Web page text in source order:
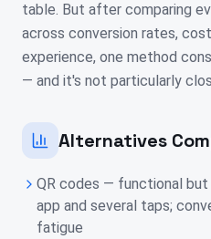
table. But after comparing
across conversion rates,
experience, one method
— and it's not particularly
Alternatives
QR codes — functional but
app and several taps;
fatigue